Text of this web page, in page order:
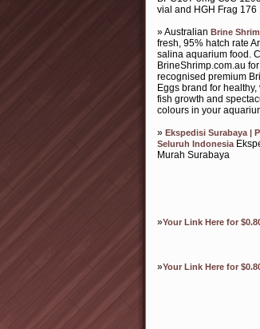
vial and HGH Frag 176
» Australian Brine
fresh, 95% hatch rate
salina aquarium food.
BrineShrimp.com.au
recognised premium
Eggs brand for
fish growth and
colours in your
» Ekspedisi Surabaya |
Seluruh Indonesia
Murah Surabaya
»Your Link Here for
»Your Link Here for